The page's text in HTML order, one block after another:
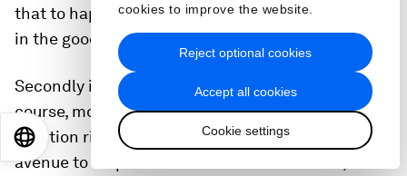
cookies to improve the website.
Accept all cookies
Cookie settings
Reject optional cookies
that to happen on top of these kind of slowdown
in the goods and merchandise markets.
Secondly is to turn to perhaps the policy mix. Of
course, monetary policy is going to be focusing on
inflation right now, but fiscal policy is a potential
avenue to help shield some of these shocks,
EN 日本語